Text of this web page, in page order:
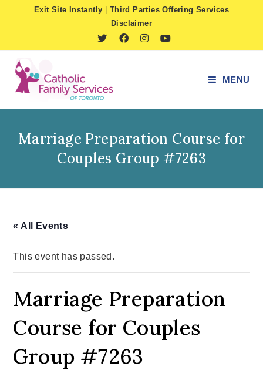
Exit Site Instantly
Third Parties Offering Services
Disclaimer
MENU
Marriage Preparation Course for
Couples Group #7263
« All Events
This event has passed.
Marriage Preparation
Course for Couples
Group #7263